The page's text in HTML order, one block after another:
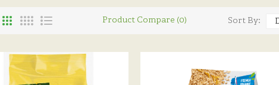
Product Compare (0) Sort By: